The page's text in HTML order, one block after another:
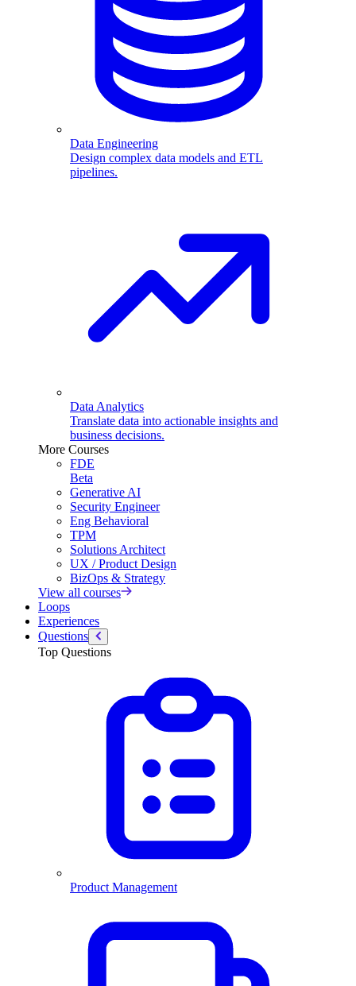
Data Engineering
Design complex data models and ETL
pipelines.
Data Analytics
Translate data into actionable insights and
business decisions.
More Courses
FDE
Beta
Generative AI
Security Engineer
Eng Behavioral
TPM
Solutions Architect
UX / Product Design
BizOps & Strategy
View all courses
Loops
Experiences
Questions
Top Questions
Product Management